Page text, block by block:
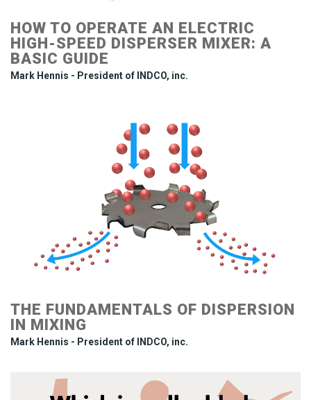
HOW TO OPERATE AN ELECTRIC
HIGH-SPEED DISPERSER MIXER: A
BASIC GUIDE
Mark Hennis - President of INDCO, inc.
THE FUNDAMENTALS OF DISPERSION
IN MIXING
Mark Hennis - President of INDCO, inc.